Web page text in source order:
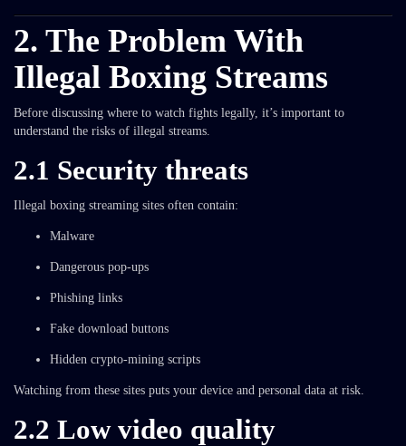
2. The Problem With
Illegal Boxing Streams
Before discussing where to watch fights legally, it’s important to
understand the risks of illegal streams.
2.1 Security threats
Illegal boxing streaming sites often contain:
Malware
Dangerous pop-ups
Phishing links
Fake download buttons
Hidden crypto-mining scripts
Watching from these sites puts your device and personal data at risk.
2.2 Low video quality